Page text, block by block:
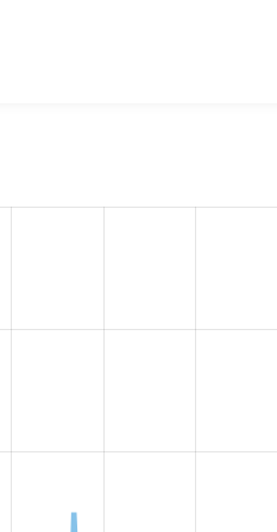
they are using the